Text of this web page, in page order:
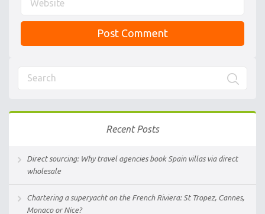
Recent Posts
Direct sourcing: Why travel agencies book Spain villas via direct
wholesale
Chartering a superyacht on the French Riviera: St Tropez, Cannes,
Monaco or Nice?